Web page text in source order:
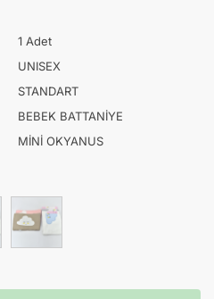
1 Adet
UNISEX
STANDART
BEBEK BATTANİYE
MİNİ OKYANUS